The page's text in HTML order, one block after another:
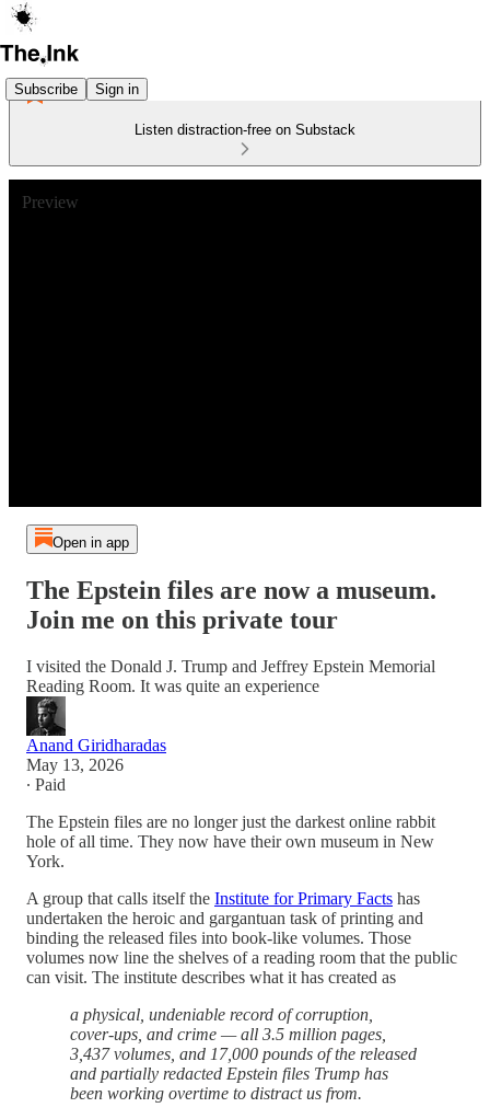
Subscribe Sign in
Listen distraction-free on Substack
Preview
Open in app
The Epstein files are now a museum.
Join me on this private tour
I visited the Donald J. Trump and Jeffrey Epstein Memorial
Reading Room. It was quite an experience
Anand Giridharadas
May 13, 2026
∙ Paid
The Epstein files are no longer just the darkest online rabbit
hole of all time. They now have their own museum in New
York.
A group that calls itself the Institute for Primary Facts has
undertaken the heroic and gargantuan task of printing and
binding the released files into book-like volumes. Those
volumes now line the shelves of a reading room that the public
can visit. The institute describes what it has created as
a physical, undeniable record of corruption,
cover-ups, and crime — all 3.5 million pages,
3,437 volumes, and 17,000 pounds of the released
and partially redacted Epstein files Trump has
been working overtime to distract us from.